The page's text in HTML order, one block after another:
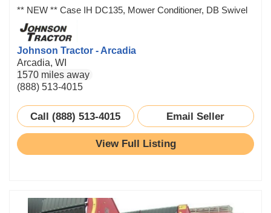
** NEW ** Case IH DC135, Mower Conditioner, DB Swivel
Johnson Tractor - Arcadia
Arcadia, WI
1570 miles away
(888) 513-4015
Call (888) 513-4015 Email Seller
View Full Listing